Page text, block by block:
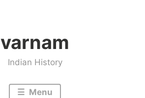
varnam
Indian History
Menu